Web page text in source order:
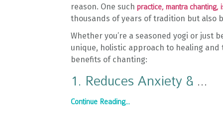
reason. One such practice, mantra chanting,
thousands of years of tradition but also
Whether you’re a seasoned yogi or just
unique, holistic approach to healing
benefits of chanting:
1. Reduces Anxiety & ...
Continue Reading...